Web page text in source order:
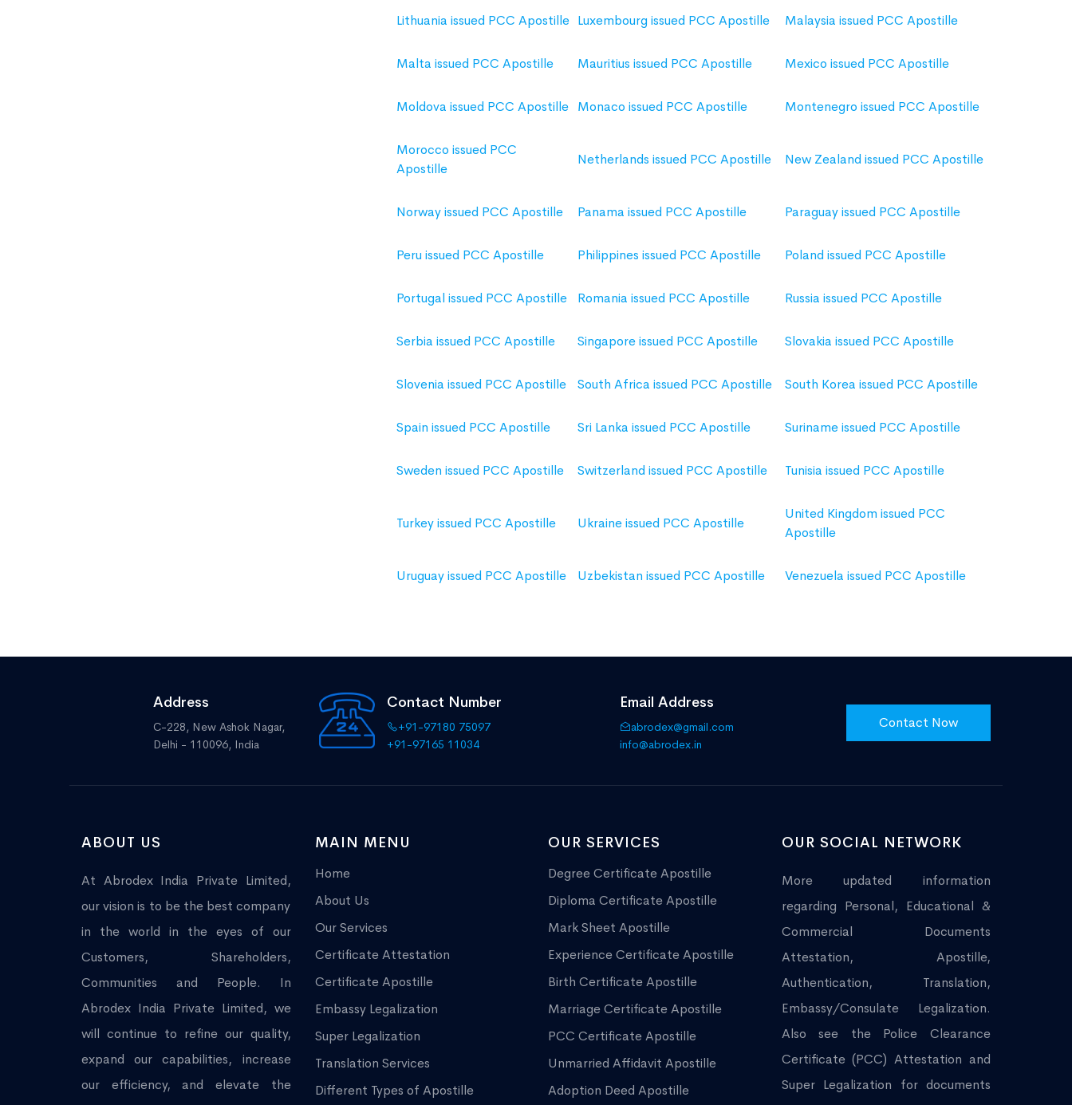
Lithuania issued PCC Apostille Luxembourg issued PCC Apostille Malaysia issued PCC Apostille
Malta issued PCC Apostille Mauritius issued PCC Apostille Mexico issued PCC Apostille
Moldova issued PCC Apostille Monaco issued PCC Apostille Montenegro issued PCC Apostille
Morocco issued PCC
Apostille
Netherlands issued PCC Apostille New Zealand issued PCC Apostille
Norway issued PCC Apostille Panama issued PCC Apostille Paraguay issued PCC Apostille
Peru issued PCC Apostille Philippines issued PCC Apostille Poland issued PCC Apostille
Portugal issued PCC Apostille Romania issued PCC Apostille Russia issued PCC Apostille
Serbia issued PCC Apostille Singapore issued PCC Apostille Slovakia issued PCC Apostille
Slovenia issued PCC Apostille South Africa issued PCC Apostille South Korea issued PCC Apostille
Spain issued PCC Apostille Sri Lanka issued PCC Apostille Suriname issued PCC Apostille
Sweden issued PCC Apostille Switzerland issued PCC Apostille Tunisia issued PCC Apostille
Turkey issued PCC Apostille Ukraine issued PCC Apostille
United Kingdom issued PCC
Apostille
Uruguay issued PCC Apostille Uzbekistan issued PCC Apostille Venezuela issued PCC Apostille
Address
C-228, New Ashok Nagar,
Delhi - 110096, India
Contact Number
+91-97180 75097
+91-97165 11034
Email Address
abrodex@gmail.com
info@abrodex.in
Contact Now
ABOUT US
At Abrodex India Private Limited,
our vision is to be the best company
in the world in the eyes of our
Customers, Shareholders,
Communities and People. In
Abrodex India Private Limited, we
will continue to refine our quality,
expand our capabilities, increase
our efficiency, and elevate the
MAIN MENU
Home
About Us
Our Services
Certificate Attestation
Certificate Apostille
Embassy Legalization
Super Legalization
Translation Services
Different Types of Apostille
OUR SERVICES
Degree Certificate Apostille
Diploma Certificate Apostille
Mark Sheet Apostille
Experience Certificate Apostille
Birth Certificate Apostille
Marriage Certificate Apostille
PCC Certificate Apostille
Unmarried Affidavit Apostille
Adoption Deed Apostille
OUR SOCIAL NETWORK
More updated information
regarding Personal, Educational &
Commercial Documents
Attestation, Apostille,
Authentication, Translation,
Embassy/Consulate Legalization.
Also see the Police Clearance
Certificate (PCC) Attestation and
Super Legalization for documents